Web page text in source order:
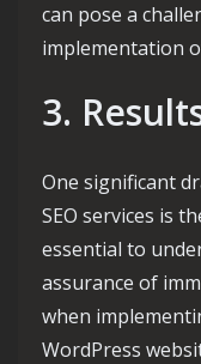
can pose a
implementation
3.
One significant
SEO services is
essential to
assurance of
when
WordPress